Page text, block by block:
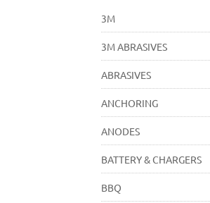
3M
3M ABRASIVES
ABRASIVES
ANCHORING
ANODES
BATTERY & CHARGERS
BBQ